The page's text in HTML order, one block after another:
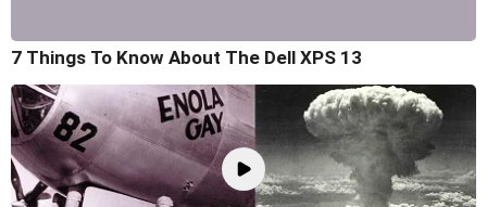
7 Things To Know About The Dell XPS 13